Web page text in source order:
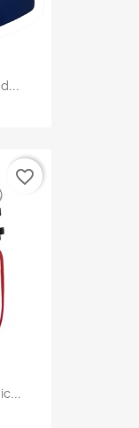
favorite_border